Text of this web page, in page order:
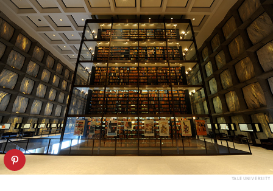
YALE UNIVERSITY